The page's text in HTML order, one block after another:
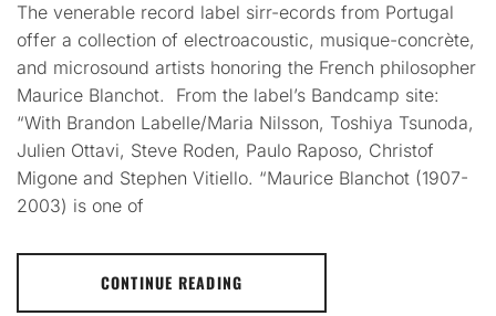
The venerable record label sirr-ecords from Portugal
offer a collection of electroacoustic, musique-concrète,
and microsound artists honoring the French philosopher
Maurice Blanchot. From the label’s Bandcamp site:
“With Brandon Labelle/Maria Nilsson, Toshiya Tsunoda,
Julien Ottavi, Steve Roden, Paulo Raposo, Christof
Migone and Stephen Vitiello. “Maurice Blanchot (1907-
2003) is one of
CONTINUE READING